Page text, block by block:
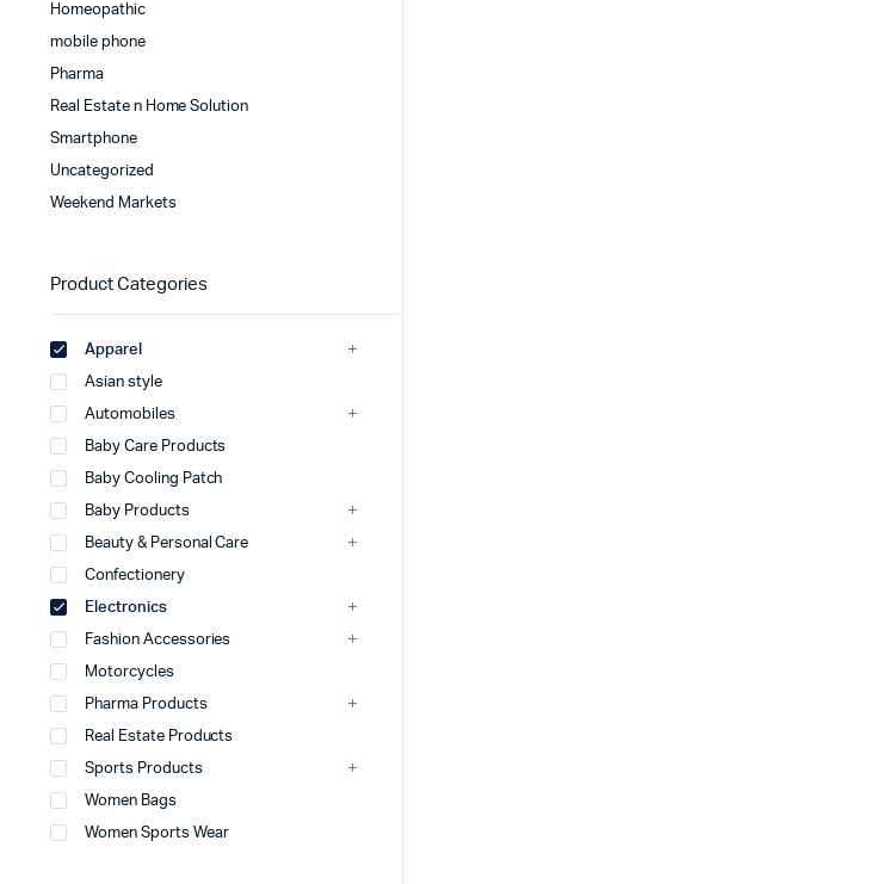
Homeopathic
mobile phone
Pharma
Real Estate n Home Solution
Smartphone
Uncategorized
Weekend Markets
Product Categories
Apparel
Asian style
Automobiles
Baby Care Products
Baby Cooling Patch
Baby Products
Beauty & Personal Care
Confectionery
Electronics
Fashion Accessories
Motorcycles
Pharma Products
Real Estate Products
Sports Products
Women Bags
Women Sports Wear